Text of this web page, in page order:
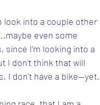
look into a couple other
even some
since I'm looking into a
I don't think that will
I don't have a bike--yet.